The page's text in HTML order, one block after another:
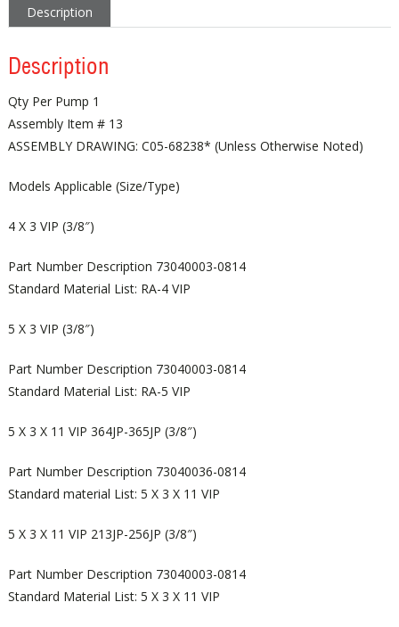
Description
Description
Qty Per Pump 1
Assembly Item # 13
ASSEMBLY DRAWING: C05-68238* (Unless Otherwise Noted)
Models Applicable (Size/Type)
4 X 3 VIP (3/8″)
Part Number Description 73040003-0814
Standard Material List: RA-4 VIP
5 X 3 VIP (3/8″)
Part Number Description 73040003-0814
Standard Material List: RA-5 VIP
5 X 3 X 11 VIP 364JP-365JP (3/8″)
Part Number Description 73040036-0814
Standard material List: 5 X 3 X 11 VIP
5 X 3 X 11 VIP 213JP-256JP (3/8″)
Part Number Description 73040003-0814
Standard Material List: 5 X 3 X 11 VIP